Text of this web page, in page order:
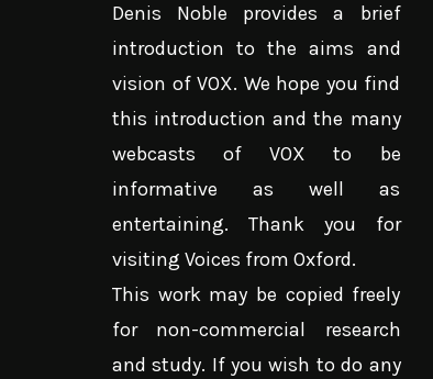
Denis Noble provides a brief
introduction to the aims and
vision of VOX. We hope you find
this introduction and the many
webcasts of VOX to be
informative as well as
entertaining. Thank you for
visiting Voices from Oxford.
This work may be copied freely
for non-commercial research
and study. If you wish to do any